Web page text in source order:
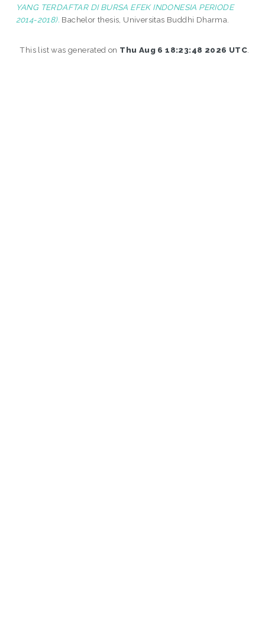
YANG TERDAFTAR DI BURSA EFEK INDONESIA PERIODE
2014-2018). Bachelor thesis, Universitas Buddhi Dharma.
This list was generated on Thu Aug 6 18:23:48 2026 UTC.